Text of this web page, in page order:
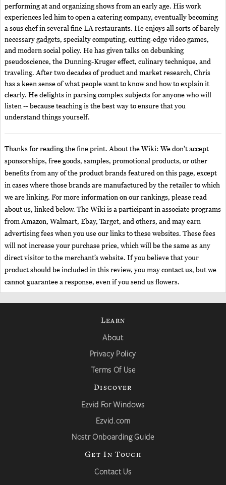
performing at and organizing shows from an early age. His work
experiences led him to open a catering company, eventually becoming
a sous chef in several fine LA restaurants. He enjoys all sorts of barely
necessary gadgets, specialty computing, cutting-edge video games,
and modern social policy. He has given talks on debunking
pseudoscience, the Dunning-Kruger effect, culinary technique, and
traveling. After two decades of product and market research, Chris
has a keen sense of what people want to know and how to explain it
clearly. He delights in parsing complex subjects for anyone who will
listen -- because teaching is the best way to ensure that you
understand things yourself.
Thanks for reading the fine print. About the Wiki: We don't accept
sponsorships, free goods, samples, promotional products, or other
benefits from any of the product brands featured on this page, except
in cases where those brands are manufactured by the retailer to which
we are linking. For more information on our rankings, please read
about us, linked below. The Wiki is a participant in associate programs
from Amazon, Walmart, Ebay, Target, and others, and may earn
advertising fees when you use our links to these websites. These fees
will not increase your purchase price, which will be the same as any
direct visitor to the merchant’s website. If you believe that your
product should be included in this review, you may contact us, but we
cannot guarantee a response, even if you send us flowers.
Learn
About
Privacy Policy
Terms Of Use
Discover
Ezvid For Windows
Ezvid.com
Nostr Onboarding Guide
Get In Touch
Contact Us